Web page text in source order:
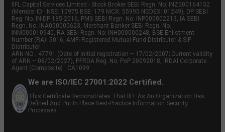
IIFL Capital Services Limited - Stock Broker SEBI Regn. No: INZ000164132
(Member ID - NSE: 10975 BSE: 179 MCX: 55995 NCDEX: 01249), DP SEBI
Reg. No. IN-DP-185-2016, PMS SEBI Regn. No: INP000002213, IA SEBI
Regn. No: INA000000623, Merchant Banker SEBI Regn. No.
INM000010940, RA SEBI Regn. No: INH000000248, BSE Enlistment
Number (RA): 5016, AMFI-Registered Mutual Fund Distributor & SIF
Distributor
ARN NO : 47791 (Date of initial registration – 17/02/2007; Current validity
of ARN – 08/02/2027), PFRDA Reg. No. PoP 20092018, IRDAI Corporate
Agent (Composite) : CA1099
We are ISO/IEC 27001:2022 Certified.
This Certificate Demonstrates That IIFL As An Organization Has
Defined And Put In Place Best-Practice Information Security
Processes.